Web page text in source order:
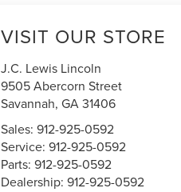
VISIT OUR STORE
J.C. Lewis Lincoln
9505 Abercorn Street
Savannah,GA31406
Sales:912-925-0592
Service:912-925-0592
Parts:912-925-0592
Dealership:912-925-0592